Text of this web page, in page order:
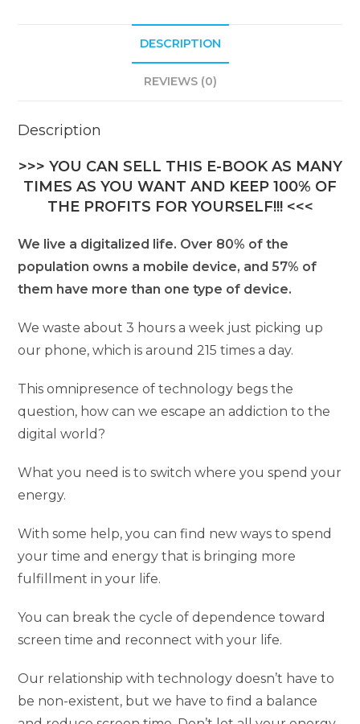
DESCRIPTION
REVIEWS (0)
Description
>>> YOU CAN SELL THIS E-BOOK AS MANY
TIMES AS YOU WANT AND KEEP 100% OF
THE PROFITS FOR YOURSELF!!! <<<
We live a digitalized life. Over 80% of the
population owns a mobile device, and 57% of
them have more than one type of device.
We waste about 3 hours a week just picking up
our phone, which is around 215 times a day.
This omnipresence of technology begs the
question, how can we escape an addiction to the
digital world?
What you need is to switch where you spend your
energy.
With some help, you can find new ways to spend
your time and energy that is bringing more
fulfillment in your life.
You can break the cycle of dependence toward
screen time and reconnect with your life.
Our relationship with technology doesn’t have to
be non-existent, but we have to find a balance